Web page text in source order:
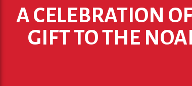
A CELEBRATION
GIFT TO THE